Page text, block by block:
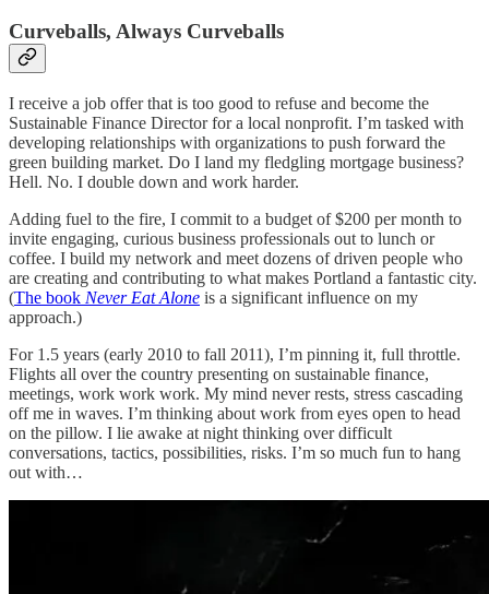
Curveballs, Always Curveballs
I receive a job offer that is too good to refuse and become the
Sustainable Finance Director for a local nonprofit. I’m tasked with
developing relationships with organizations to push forward the
green building market. Do I land my fledgling mortgage business?
Hell. No. I double down and work harder.
Adding fuel to the fire, I commit to a budget of $200 per month to
invite engaging, curious business professionals out to lunch or
coffee. I build my network and meet dozens of driven people who
are creating and contributing to what makes Portland a fantastic city.
(The book Never Eat Alone is a significant influence on my
approach.)
For 1.5 years (early 2010 to fall 2011), I’m pinning it, full throttle.
Flights all over the country presenting on sustainable finance,
meetings, work work work. My mind never rests, stress cascading
off me in waves. I’m thinking about work from eyes open to head
on the pillow. I lie awake at night thinking over difficult
conversations, tactics, possibilities, risks. I’m so much fun to hang
out with…